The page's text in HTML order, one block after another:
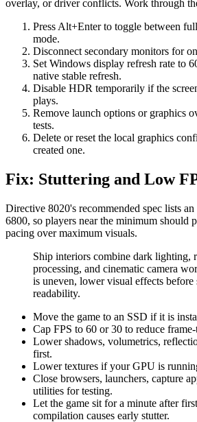
overlay, or driver conflicts. Work through
Press Alt+Enter to toggle between
mode.
Disconnect secondary monitors for
Set Windows display refresh rate to
native stable refresh.
Disable HDR temporarily if the
plays.
Remove launch options or graphics
tests.
Delete or reset the local graphics
created one.
Fix: Stuttering and Low
Directive 8020's recommended spec lists
6800, so players near the minimum should
pacing over maximum visuals.
Ship interiors combine dark lighting,
processing, and cinematic camera
is uneven, lower visual effects
readability.
Move the game to an SSD if it is
Cap FPS to 60 or 30 to reduce
Lower shadows, volumetrics,
first.
Lower textures if your GPU is
Close browsers, launchers, capture
utilities for testing.
Let the game sit for a minute after
compilation causes early stutter.